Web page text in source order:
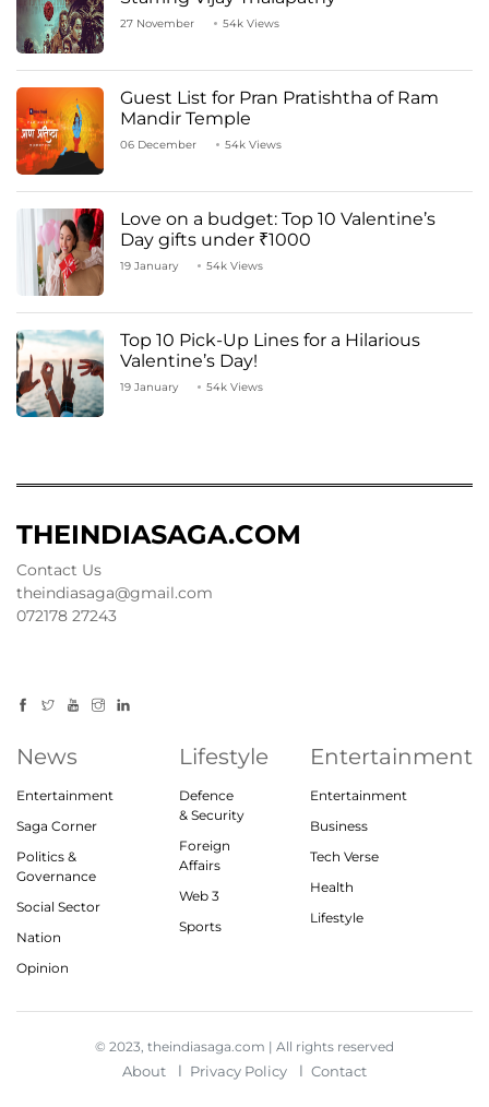
27 November 54k Views
Guest List for Pran Pratishtha of Ram
Mandir Temple
06 December 54k Views
Love on a budget: Top 10 Valentine’s
Day gifts under ₹1000
19 January 54k Views
Top 10 Pick-Up Lines for a Hilarious
Valentine’s Day!
19 January 54k Views
THEINDIASAGA.COM
Contact Us
theindiasaga@gmail.com
072178 27243
News
Entertainment
Saga Corner
Politics &
Governance
Social Sector
Nation
Opinion
Lifestyle
Defence
& Security
Foreign
Affairs
Web 3
Sports
Entertainment
Entertainment
Business
Tech Verse
Health
Lifestyle
© 2023, theindiasaga.com | All rights reserved
About Privacy Policy Contact